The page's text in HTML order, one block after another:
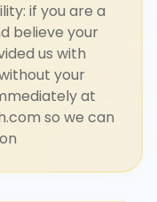
if you are a
believe your
us with
your
at
so we can